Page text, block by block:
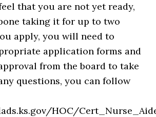
that you are not yet ready,
taking it for up to two
apply, you will need to
application forms and
from the board to take
questions, you can follow
HOC/